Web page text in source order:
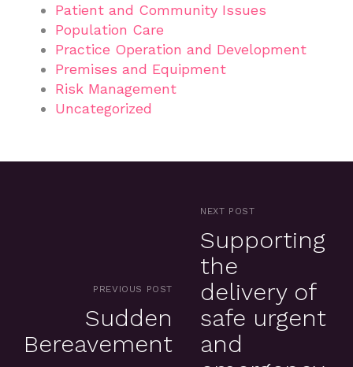
Patient and Community Issues
Population Care
Practice Operation and Development
Premises and Equipment
Risk Management
Uncategorized
PREVIOUS POST
Sudden
Bereavement
NEXT POST
Supporting
the
delivery of
safe urgent
and